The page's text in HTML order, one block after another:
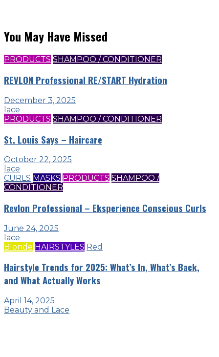
You May Have Missed
PRODUCTS SHAMPOO / CONDITIONER
REVLON Professional RE/START Hydration
December 3, 2025
lace
PRODUCTS SHAMPOO / CONDITIONER
St. Louis Says – Haircare
October 22, 2025
lace
CURLS MASKS PRODUCTS SHAMPOO /
CONDITIONER
Revlon Professional – Eksperience Conscious Curls
June 24, 2025
lace
Blonde HAIRSTYLES Red
Hairstyle Trends for 2025: What’s In, What’s Back,
and What Actually Works
April 14, 2025
Beauty and Lace